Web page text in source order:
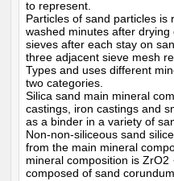
to represent.
Particles of sand particles
washed minutes after
sieves after each stay on
three adjacent sieve mesh
Types and uses different
two categories.
Silica sand main mineral
castings, iron castings and
as a binder in a variety of
Non-non-siliceous sand
from the main mineral
mineral composition is
composed of sand